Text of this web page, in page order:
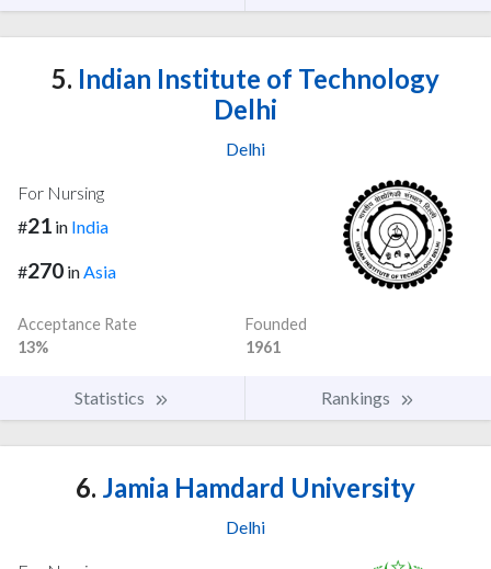
5. Indian Institute of Technology
Delhi
Delhi
For Nursing
#21 in India
#270 in Asia
Acceptance Rate
13%
Founded
1961
Statistics Rankings
6. Jamia Hamdard University
Delhi